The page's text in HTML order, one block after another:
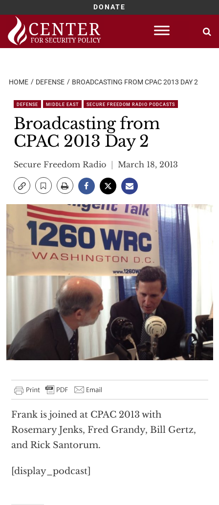
DONATE
Skip
content
HOME DEFENSE BROADCASTING FROM CPAC 2013 DAY 2
DEFENSE MIDDLE EAST SECURE FREEDOM RADIO PODCASTS
Broadcasting from
CPAC 2013 Day 2
Secure Freedom Radio March 18, 2013
Frank is joined at CPAC 2013 with
Rosemary Jenks, Fred Grandy, Bill Gertz,
and Rick Santorum.
[display_podcast]